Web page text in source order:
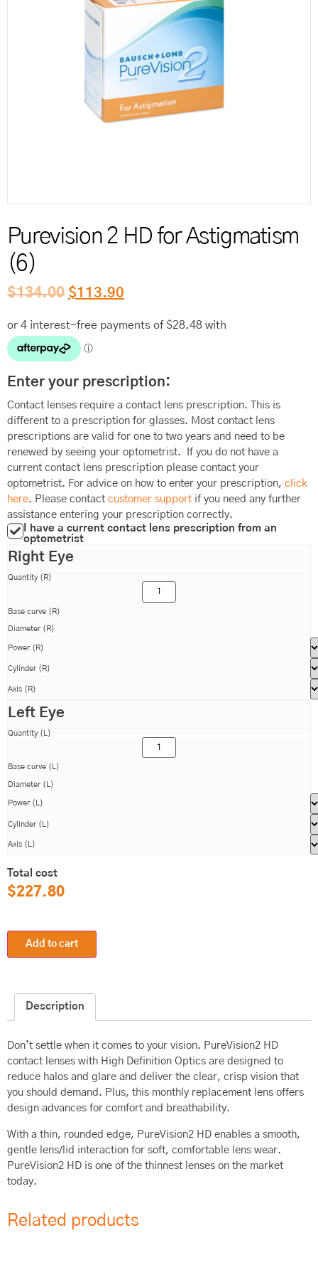
Purevision 2 HD for Astigmatism
(6)
$134.00 $113.90
Enter your prescription:
Contact lenses require a contact lens prescription. This is
different to a prescription for glasses. Most contact lens
prescriptions are valid for one to two years and need to be
renewed by seeing your optometrist. If you do not have a
current contact lens prescription please contact your
optometrist. For advice on how to enter your prescription, click
here. Please contact customer support if you need any further
assistance entering your prescription correctly.
I have a current contact lens prescription from an
optometrist
Right Eye
Quantity (R)
Base curve (R)
Diameter (R)
Power (R)
Cylinder (R)
Axis (R)
Left Eye
Quantity (L)
Base curve (L)
Diameter (L)
Power (L)
Cylinder (L)
Axis (L)
Total cost
$227.80
Add to cart
Description
Don’t settle when it comes to your vision. PureVision2 HD
contact lenses with High Definition Optics are designed to
reduce halos and glare and deliver the clear, crisp vision that
you should demand. Plus, this monthly replacement lens offers
design advances for comfort and breathability.
With a thin, rounded edge, PureVision2 HD enables a smooth,
gentle lens/lid interaction for soft, comfortable lens wear.
PureVision2 HD is one of the thinnest lenses on the market
today.
Related products